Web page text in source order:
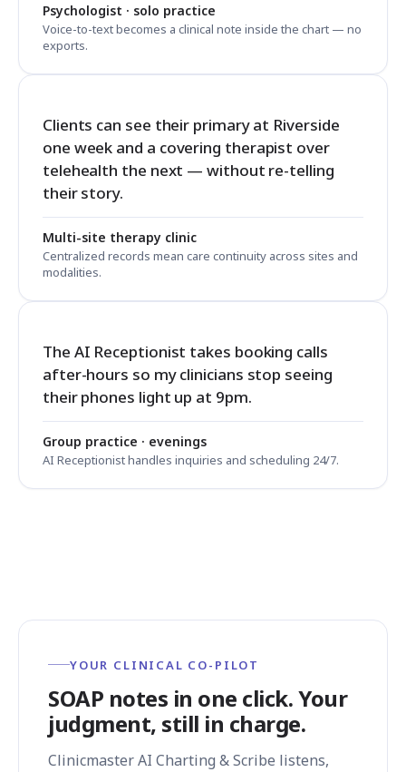
Psychologist · solo practice
Voice-to-text becomes a clinical note inside the chart — no
exports.
Clients can see their primary at Riverside
one week and a covering therapist over
telehealth the next — without re-telling
their story.
Multi-site therapy clinic
Centralized records mean care continuity across sites and
modalities.
The AI Receptionist takes booking calls
after-hours so my clinicians stop seeing
their phones light up at 9pm.
Group practice · evenings
AI Receptionist handles inquiries and scheduling 24/7.
YOUR CLINICAL CO-PILOT
SOAP notes in one click. Your
judgment, still in charge.
Clinicmaster AI Charting & Scribe listens,